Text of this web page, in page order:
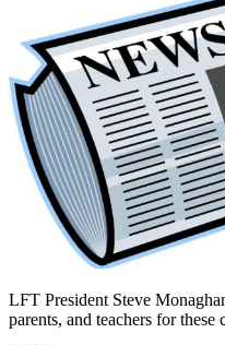
LFT President Steve
parents, and teachers for these